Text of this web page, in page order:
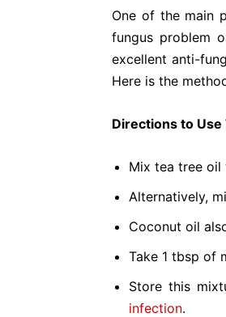
One of the main
fungus problem
excellent anti-
Here is the
Directions to Use
Mix tea tree
Alternatively,
Coconut oil
Take 1 tbsp of
Store this
infection.